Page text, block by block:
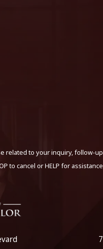
to your inquiry, follow-
to cancel or HELP for